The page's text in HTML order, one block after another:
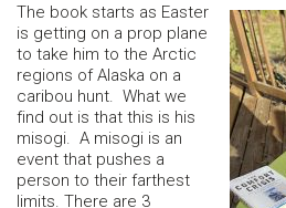
The book starts as Easter
is getting on a prop plane
to take him to the Arctic
regions of Alaska on a
caribou hunt. What we
find out is that this is his
misogi. A misogi is an
event that pushes a
person to their farthest
limits. There are 3